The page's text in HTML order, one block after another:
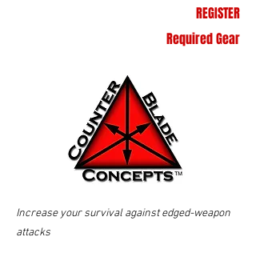
REGISTER
Required Gear
Increase your survival against edged-weapon
attacks